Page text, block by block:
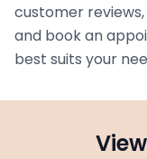
customer
and book an
best suits your